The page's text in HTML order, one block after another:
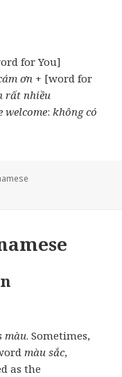
for You]
ơn + [word for
rất nhiều
welcome:không có
màu. Sometimes,
màu sắc,
as the